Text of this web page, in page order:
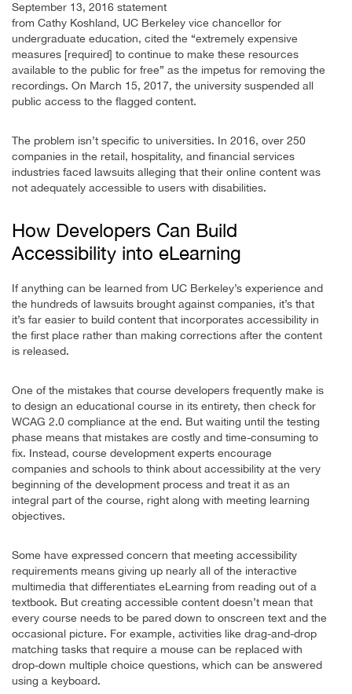
September 13, 2016 statement
from Cathy Koshland, UC Berkeley vice chancellor for
undergraduate education, cited the “extremely expensive
measures [required] to continue to make these resources
available to the public for free” as the impetus for removing the
recordings. On March 15, 2017, the university suspended all
public access to the flagged content.
The problem isn’t specific to universities. In 2016, over 250
companies in the retail, hospitality, and financial services
industries faced lawsuits alleging that their online content was
not adequately accessible to users with disabilities.
How Developers Can Build
Accessibility into eLearning
If anything can be learned from UC Berkeley’s experience and
the hundreds of lawsuits brought against companies, it’s that
it’s far easier to build content that incorporates accessibility in
the first place rather than making corrections after the content
is released.
One of the mistakes that course developers frequently make is
to design an educational course in its entirety, then check for
WCAG 2.0 compliance at the end. But waiting until the testing
phase means that mistakes are costly and time-consuming to
fix. Instead, course development experts encourage
companies and schools to think about accessibility at the very
beginning of the development process and treat it as an
integral part of the course, right along with meeting learning
objectives.
Some have expressed concern that meeting accessibility
requirements means giving up nearly all of the interactive
multimedia that differentiates eLearning from reading out of a
textbook. But creating accessible content doesn’t mean that
every course needs to be pared down to onscreen text and the
occasional picture. For example, activities like drag-and-drop
matching tasks that require a mouse can be replaced with
drop-down multiple choice questions, which can be answered
using a keyboard.